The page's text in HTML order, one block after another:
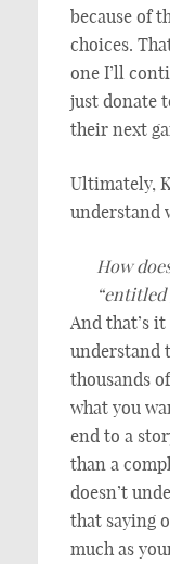
because of
choices.
one I’ll
just donate
their next
Ultimately,
understand
How
“entitled
And that’s
understand
thousands
what you
end to a
than a
doesn’t
that saying
much as